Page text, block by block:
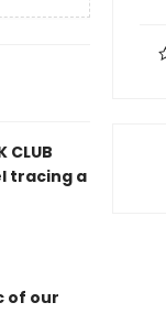
CLUB
tracing a
of our